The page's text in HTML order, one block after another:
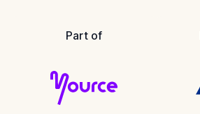
Part of